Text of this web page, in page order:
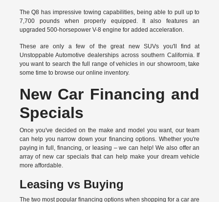
The Q8 has impressive towing capabilities, being able to pull up to
7,700 pounds when properly equipped. It also features an
upgraded 500-horsepower V-8 engine for added acceleration.
These are only a few of the great new SUVs you'll find at
Unstoppable Automotive dealerships across southern California. If
you want to search the full range of vehicles in our showroom, take
some time to browse our online inventory.
New Car Financing and
Specials
Once you've decided on the make and model you want, our team
can help you narrow down your financing options. Whether you're
paying in full, financing, or leasing – we can help! We also offer an
array of new car specials that can help make your dream vehicle
more affordable.
Leasing vs Buying
The two most popular financing options when shopping for a car are